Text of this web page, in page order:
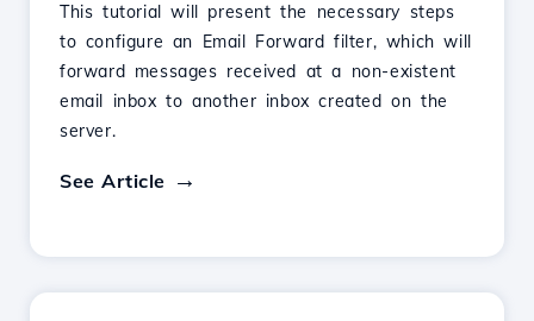
This tutorial will present the necessary steps
to configure an Email Forward filter, which will
forward messages received at a non-existent
email inbox to another inbox created on the
server.
See Article